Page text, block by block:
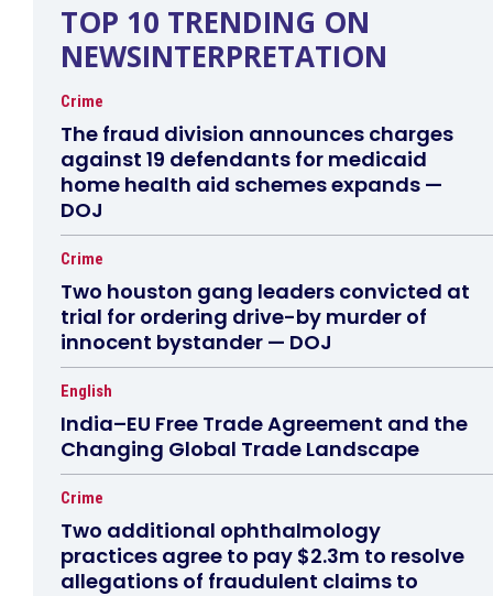
TOP 10 TRENDING ON
NEWSINTERPRETATION
Crime
The fraud division announces charges
against 19 defendants for medicaid
home health aid schemes expands —
DOJ
Crime
Two houston gang leaders convicted at
trial for ordering drive-by murder of
innocent bystander — DOJ
English
India–EU Free Trade Agreement and the
Changing Global Trade Landscape
Crime
Two additional ophthalmology
practices agree to pay $2.3m to resolve
allegations of fraudulent claims to